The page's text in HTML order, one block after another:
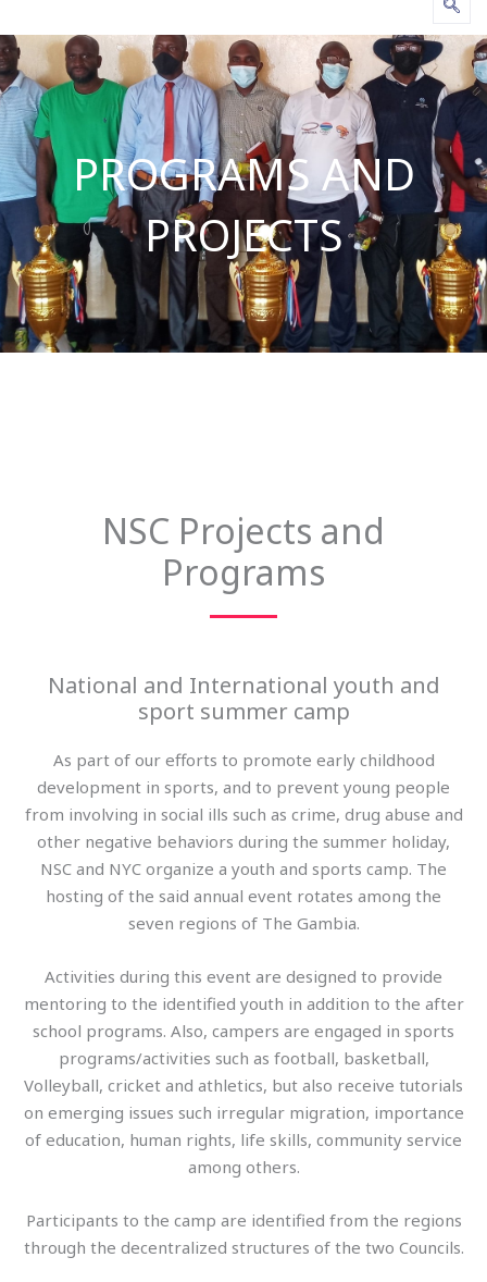
PROGRAMS AND
PROJECTS
NSC Projects and
Programs
National and International youth and
sport summer camp
As part of our efforts to promote early childhood
development in sports, and to prevent young people
from involving in social ills such as crime, drug abuse and
other negative behaviors during the summer holiday,
NSC and NYC organize a youth and sports camp. The
hosting of the said annual event rotates among the
seven regions of The Gambia.
Activities during this event are designed to provide
mentoring to the identified youth in addition to the after
school programs. Also, campers are engaged in sports
programs/activities such as football, basketball,
Volleyball, cricket and athletics, but also receive tutorials
on emerging issues such irregular migration, importance
of education, human rights, life skills, community service
among others.
Participants to the camp are identified from the regions
through the decentralized structures of the two Councils.